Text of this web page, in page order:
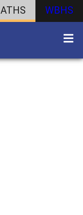
ATHS WBHS